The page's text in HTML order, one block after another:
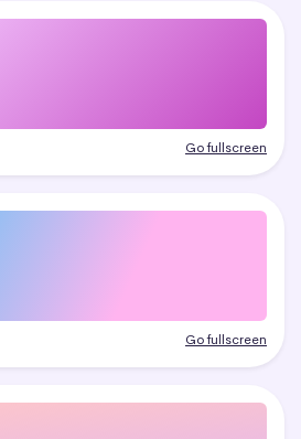
Go fullscreen
Go fullscreen